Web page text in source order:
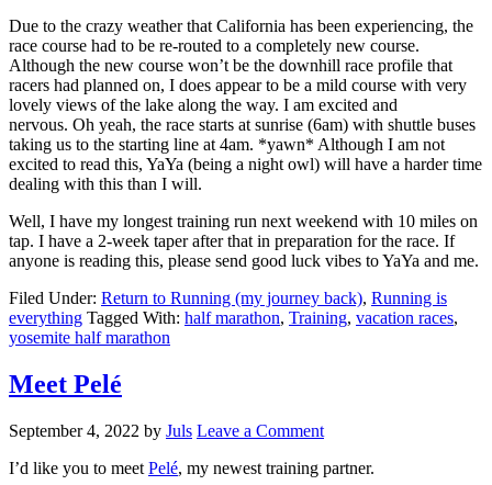
Due to the crazy weather that California has been experiencing, the
race course had to be re-routed to a completely new course.
Although the new course won’t be the downhill race profile that
racers had planned on, I does appear to be a mild course with very
lovely views of the lake along the way. I am excited and
nervous. Oh yeah, the race starts at sunrise (6am) with shuttle buses
taking us to the starting line at 4am. *yawn* Although I am not
excited to read this, YaYa (being a night owl) will have a harder time
dealing with this than I will.
Well, I have my longest training run next weekend with 10 miles on
tap. I have a 2-week taper after that in preparation for the race. If
anyone is reading this, please send good luck vibes to YaYa and me.
Filed Under: Return to Running (my journey back), Running is
everything Tagged With: half marathon, Training, vacation races,
yosemite half marathon
Meet Pelé
September 4, 2022 by Juls Leave a Comment
I’d like you to meet Pelé, my newest training partner.